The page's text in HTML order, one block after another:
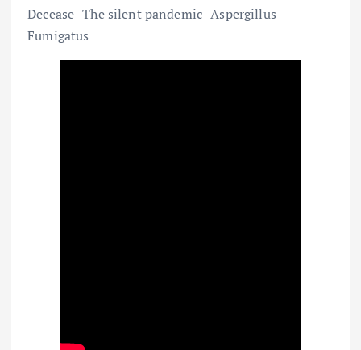
Decease- The silent pandemic- Aspergillus
Fumigatus